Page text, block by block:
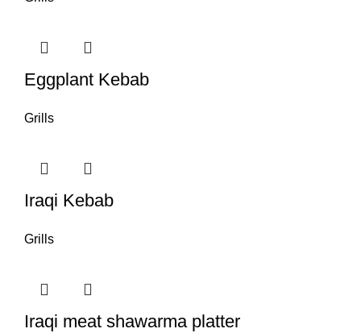
Eggplant Kebab
Grills
Iraqi Kebab
Grills
Iraqi meat shawarma platter